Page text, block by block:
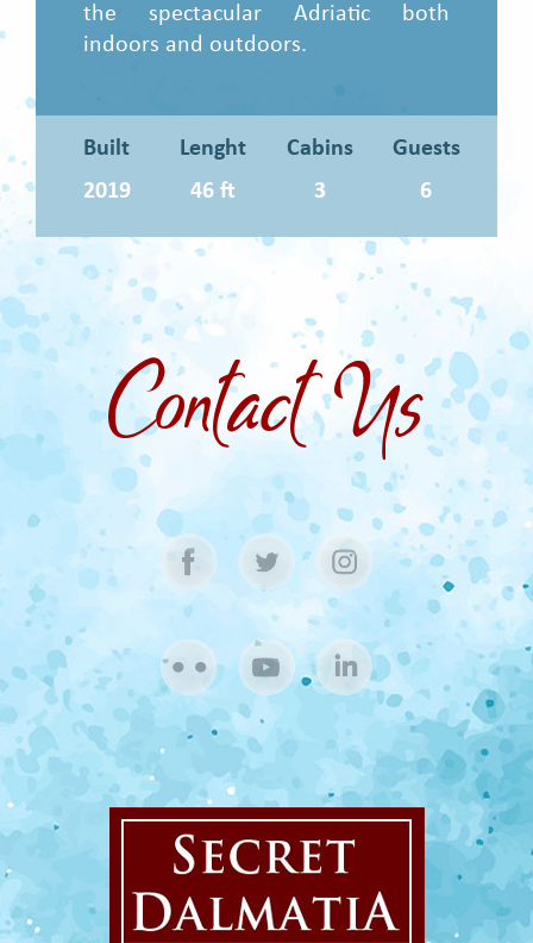
the spectacular Adriatic both
indoors and outdoors.
Built
2019
Lenght
46 ft
Cabins
3
Guests
6
Contact Us